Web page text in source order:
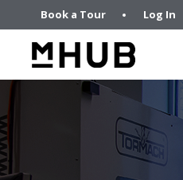
Book a Tour Log In